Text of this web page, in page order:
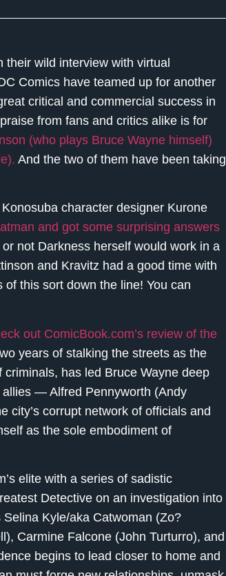
their wild interview with virtual
Comics have teamed up for another
critical and commercial success in
from fans and critics alike is for
(who plays Bruce Wayne himself)
And the two of them have been taking
character designer Kurone
and got some surprising answers
not Darkness herself would work in a
and Kravitz had a good time with
this sort down the line! You can
out ComicBook.com’s review of the
years of stalking the streets as the
has led Bruce Wayne deep
— Alfred Pennyworth (Andy
corrupt network of officials and
as the sole embodiment of
elite with a series of sadistic
Detective on an investigation into
Kyle/aka Catwoman (Zo?
Carmine Falcone (John Turturro), and
begins to lead closer to home and